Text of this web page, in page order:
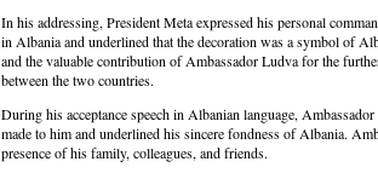
In his addressing, President Meta expressed his personal
in Albania and underlined that the decoration was a symbol of
and the valuable contribution of Ambassador Ludva for the
between the two countries.
During his acceptance speech in Albanian language,
made to him and underlined his sincere fondness of Albania.
presence of his family, colleagues, and friends.